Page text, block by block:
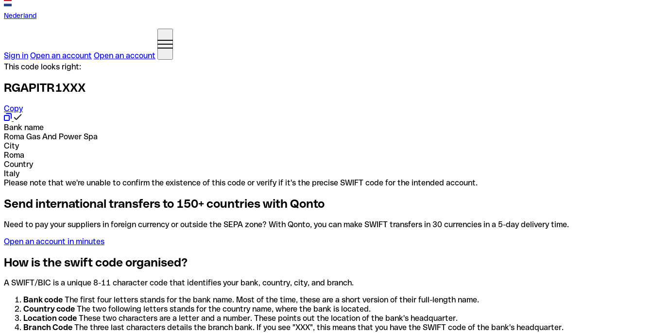
Nederland
Sign in Open an account Open an account
This code looks right:
RGAPITR1XXX
Copy
Bank name
Roma Gas And Power Spa
City
Roma
Country
Italy
Please note that we're unable to confirm the existence of this code or verify if it's the precise SWIFT code for the intended account.
Send international transfers to 150+ countries with Qonto
Need to pay your suppliers in foreign currency or outside the SEPA zone? With Qonto, you can make SWIFT transfers in 30 currencies in a 5-day delivery time.
Open an account in minutes
How is the swift code organised?
A SWIFT/BIC is a unique 8-11 character code that identifies your bank, country, city, and branch.
Bank code The first four letters stands for the bank name. Most of the time, these are a short version of their full-length name.
Country code The two following letters stands for the country name, where the bank is located.
Location code These two characters are a letter and a number. These points out the location of the bank's headquarter.
Branch Code The three last characters details the branch bank. If you see "XXX", this means that you have the SWIFT code of the bank's headquarter.